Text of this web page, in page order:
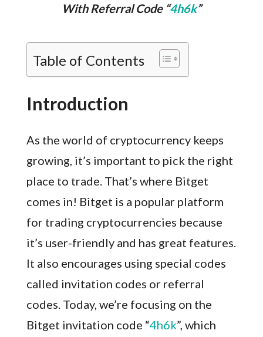
With Referral Code “4h6k”
Table of Contents
Introduction
As the world of cryptocurrency keeps
growing, it’s important to pick the right
place to trade. That’s where Bitget
comes in! Bitget is a popular platform
for trading cryptocurrencies because
it’s user-friendly and has great features.
It also encourages using special codes
called invitation codes or referral
codes. Today, we’re focusing on the
Bitget invitation code “4h6k”, which